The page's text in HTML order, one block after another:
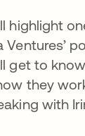
highlight
get to
they
with